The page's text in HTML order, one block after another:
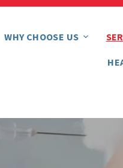
WHY CHOOSE US